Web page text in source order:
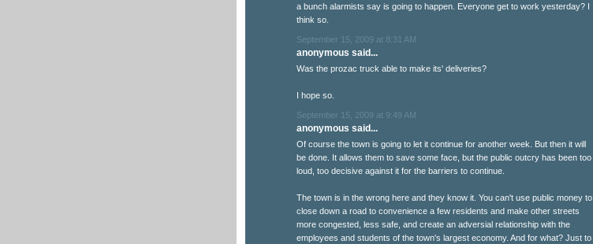
a bunch alarmists say is going to happen. Everyone get to work yesterday? I
think so.
September 15, 2009 at 8:31 AM
anonymous said...
Was the prozac truck able to make its' deliveries?
I hope so.
September 15, 2009 at 9:49 AM
anonymous said...
Of course the town is going to let it continue for another week. But then it will
be done. It allows them to save some face, but the public outcry has been too
loud, too decisive against it for the barriers to continue.
The town is in the wrong here and they know it. You can't use public money to
close down a road to convenience a few residents and make other streets
more congested, less safe, and create an adversial relationship with the
employees and students of the town's largest economy. And for what? Just to